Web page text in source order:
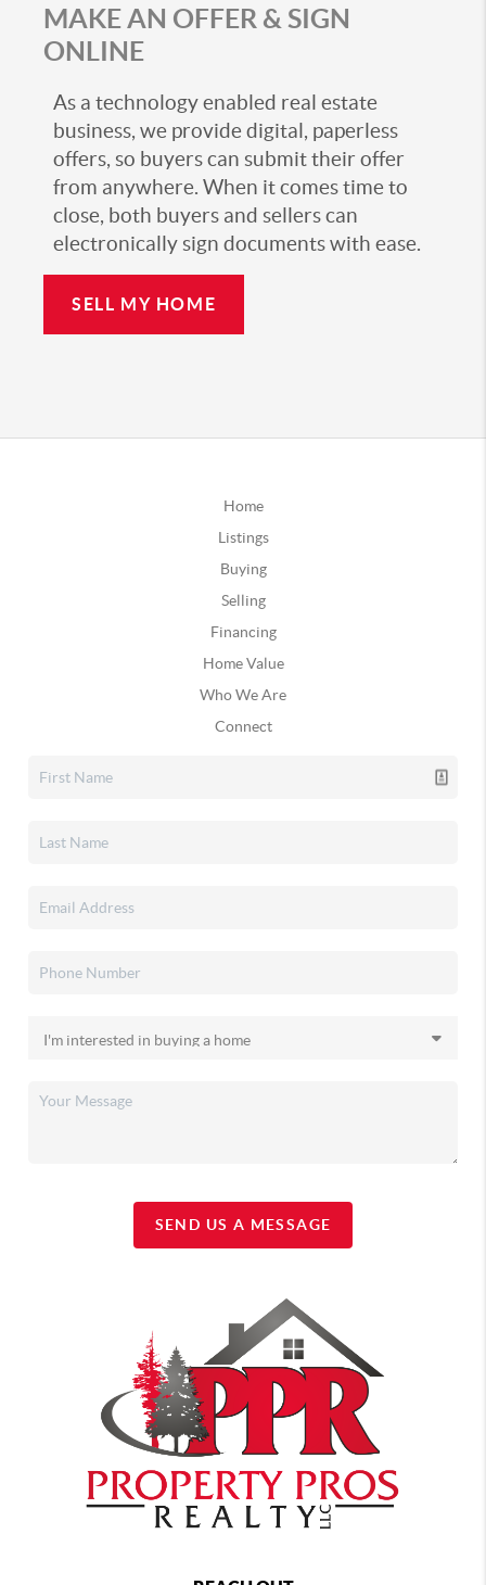
MAKE AN OFFER & SIGN
ONLINE
As a technology enabled real estate
business, we provide digital, paperless
offers, so buyers can submit their offer
from anywhere. When it comes time to
close, both buyers and sellers can
electronically sign documents with ease.
SELL MY HOME
Home
Listings
Buying
Selling
Financing
Home Value
Who We Are
Connect
SEND US A MESSAGE